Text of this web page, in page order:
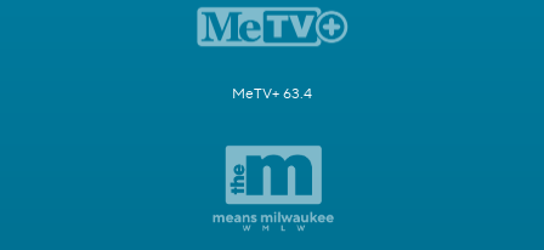
MeTV+ 63.4